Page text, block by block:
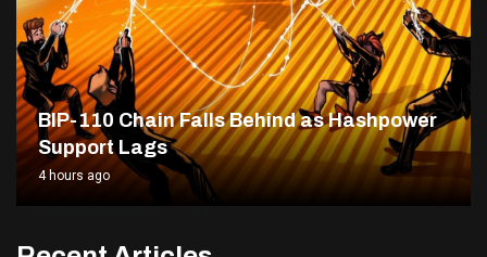
BIP-110 Chain Falls Behind as Hashpower
Support Lags
4 hours ago